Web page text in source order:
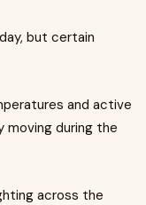
but certain
and active
moving during the
across the